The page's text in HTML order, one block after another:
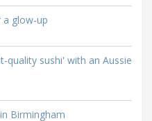
a glow-up
quality sushi' with an Aussie
Birmingham